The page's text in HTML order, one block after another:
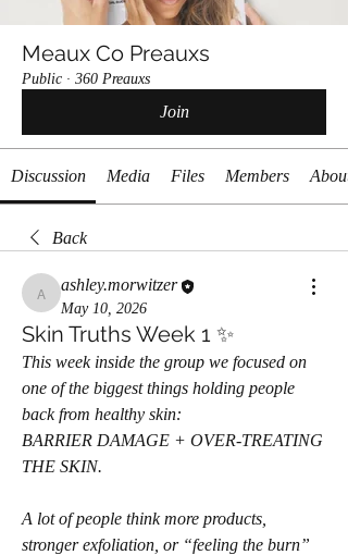
Meaux Co Preauxs
Public · 360 Preauxs
Join
Discussion Media Files Members About
Back
ashley.morwitzer
ashley.morwitzer
May 10, 2026
Skin Truths Week 1 ✨
This week inside the group we focused on
one of the biggest things holding people
back from healthy skin:
BARRIER DAMAGE + OVER-TREATING
THE SKIN.
A lot of people think more products,
stronger exfoliation, or “feeling the burn”